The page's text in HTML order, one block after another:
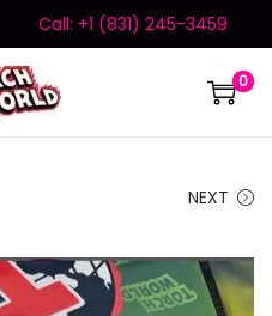
Call: +1 (831) 245-3459
0
NEXT